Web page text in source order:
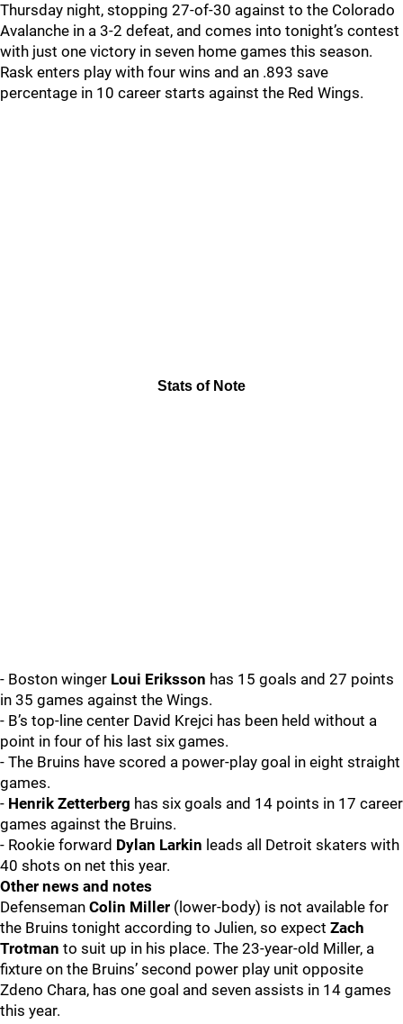
Thursday night, stopping 27-of-30 against to the Colorado
Avalanche in a 3-2 defeat, and comes into tonight’s contest
with just one victory in seven home games this season.
Rask enters play with four wins and an .893 save
percentage in 10 career starts against the Red Wings.
Stats of Note
- Boston winger Loui Eriksson has 15 goals and 27 points
in 35 games against the Wings.
- B’s top-line center David Krejci has been held without a
point in four of his last six games.
- The Bruins have scored a power-play goal in eight straight
games.
- Henrik Zetterberg has six goals and 14 points in 17 career
games against the Bruins.
- Rookie forward Dylan Larkin leads all Detroit skaters with
40 shots on net this year.
Other news and notes
Defenseman Colin Miller (lower-body) is not available for
the Bruins tonight according to Julien, so expect Zach
Trotman to suit up in his place. The 23-year-old Miller, a
fixture on the Bruins’ second power play unit opposite
Zdeno Chara, has one goal and seven assists in 14 games
this year.